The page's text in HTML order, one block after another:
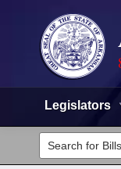
Legislators
Legislators